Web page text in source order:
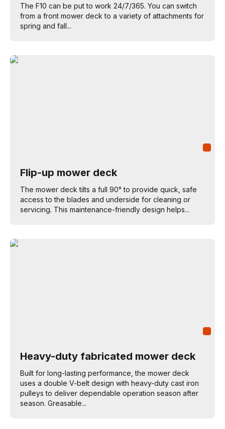
The F10 can be put to work 24/7/365. You can switch
from a front mower deck to a variety of attachments for
spring and fall...
Flip-up mower deck
The mower deck tilts a full 90° to provide quick, safe
access to the blades and underside for cleaning or
servicing. This maintenance-friendly design helps...
Heavy-duty fabricated mower deck
Built for long-lasting performance, the mower deck
uses a double V-belt design with heavy-duty cast iron
pulleys to deliver dependable operation season after
season. Greasable...